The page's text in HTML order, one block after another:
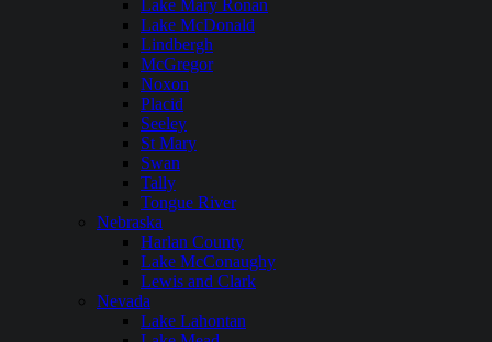
Lake Mary Ronan
Lake McDonald
Lindbergh
McGregor
Noxon
Placid
Seeley
St Mary
Swan
Tally
Tongue River
Nebraska
Harlan County
Lake McConaughy
Lewis and Clark
Nevada
Lake Lahontan